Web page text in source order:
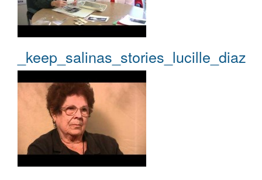
_keep_salinas_stories_lucille_diaz